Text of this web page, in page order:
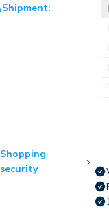
Shipment:
Shopping
security